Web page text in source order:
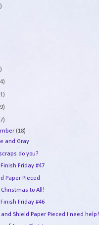
(18)
and Gray
do you?
Friday #47
Paper Pieced
to All!
Finish Friday #46
and Shield Paper Pieced I need help!